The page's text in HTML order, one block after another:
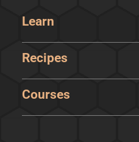
Learn
Recipes
Courses